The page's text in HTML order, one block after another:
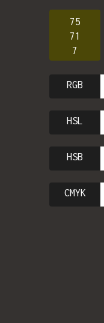
75
71
7
RGB
HSL
HSB
CMYK